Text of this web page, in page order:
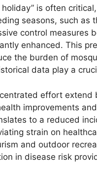
is often
seasons, such as
control measures
enhanced. This
the burden of
data play a
effort
improvements
to a reduced
strain on
and outdoor
in disease risk